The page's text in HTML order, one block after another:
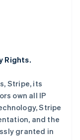
Rights.
Stripe, its
own all IP
Stripe
and the
granted in